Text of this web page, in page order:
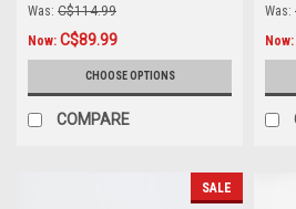
Was: C$114.99
Now: C$89.99
CHOOSE OPTIONS
COMPARE
Was:
Now:
SALE